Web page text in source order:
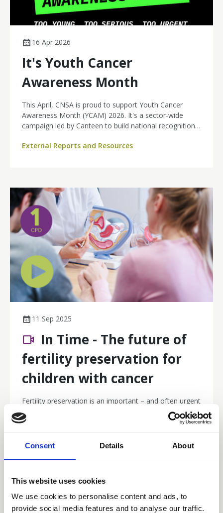
Consent Details About
This website uses cookies
We use cookies to personalise content and ads, to
provide social media features and to analyse our traffic.
16 Apr 2026
It's Youth Cancer
Awareness Month
This April, CNSA is proud to support Youth Cancer
Awareness Month (YCAM) 2026. It's a sector-wide
campaign led by Canteen to build national recognition
challenge.
External Reports and Resources
11 Sep 2025
In Time - The future of
fertility preservation for
children with cancer
Fertility preservation is an important – and often urgent
– conversation in childhood and adolescent cancer
care. Are you confident in identifying who is eligible,
what to communicate, and where to refer? Find out
more in this collaboration with the Australian and New
Webinar Recordings